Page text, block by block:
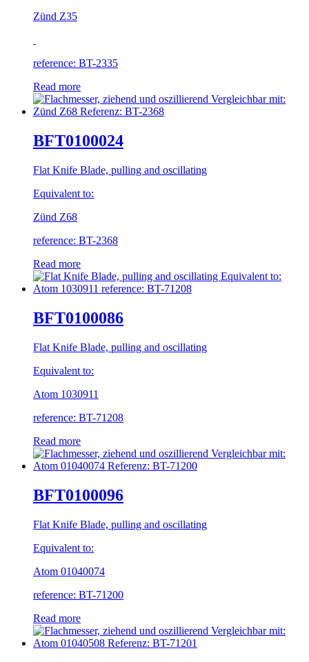
Zünd Z35
reference: BT-2335
Read more
BFT0100024
Flat Knife Blade, pulling and oscillating
Equivalent to:
Zünd Z68
reference: BT-2368
Read more
BFT0100086
Flat Knife Blade, pulling and oscillating
Equivalent to:
Atom 1030911
reference: BT-71208
Read more
BFT0100096
Flat Knife Blade, pulling and oscillating
Equivalent to:
Atom 01040074
reference: BT-71200
Read more